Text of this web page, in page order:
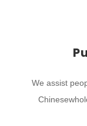
We assist